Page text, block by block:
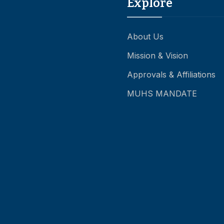
Explore
About Us
Mission & Vision
Approvals & Affiliations
MUHS MANDATE